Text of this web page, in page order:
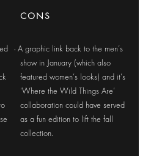
CONS
A graphic link back to the men’s
show in January (which also
featured women’s looks) and it’s
‘Where the Wild Things Are’
collaboration could have served
as a fun edition to lift the fall
collection.